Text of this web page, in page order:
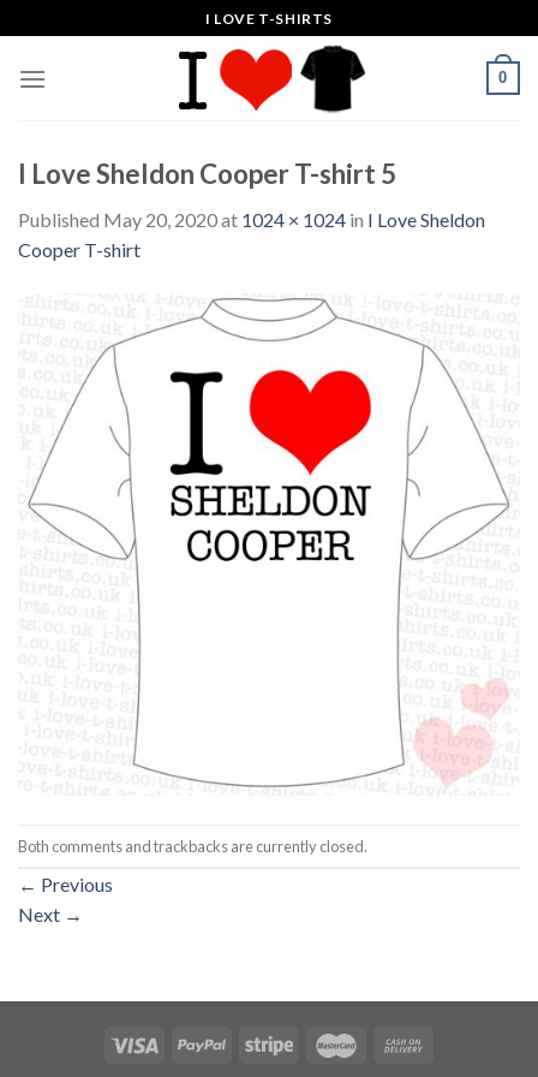
to
content
I LOVE T-SHIRTS
0
I Love Sheldon Cooper T-shirt 5
Published May 20, 2020at 1024 × 1024 in I Love Sheldon
Cooper T-shirt
Both comments and trackbacks are currently closed.
← Previous
Next →